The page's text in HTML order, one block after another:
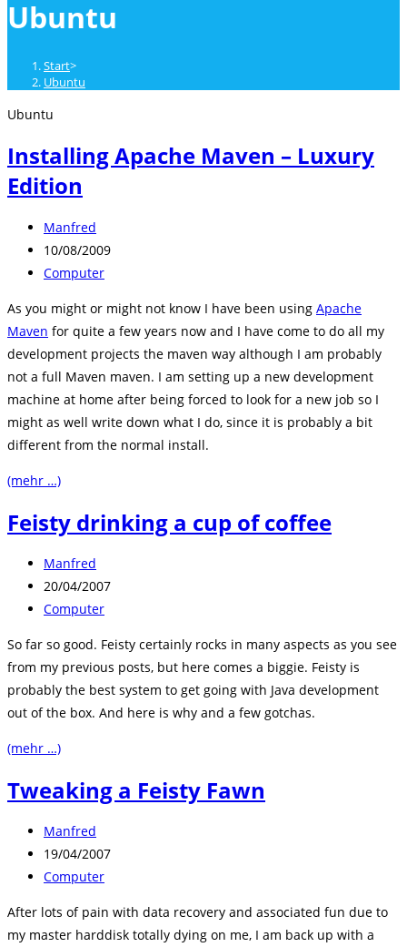
Ubuntu
Start>
Ubuntu
Ubuntu
Installing Apache Maven – Luxury
Edition
Beitrags-
Autor:
Manfred
Beitrag
veröffentlicht:
10/08/2009
Beitrags-
Computer
As you might or might not know I have been using Apache
Maven for quite a few years now and I have come to do all my
development projects the maven way although I am probably
not a full Maven maven. I am setting up a new development
machine at home after being forced to look for a new job so I
might as well write down what I do, since it is probably a bit
different from the normal install.
(mehr …)
Feisty drinking a cup of coffee
Beitrags-
Autor:
Manfred
Beitrag
veröffentlicht:
20/04/2007
Beitrags-
Computer
So far so good. Feisty certainly rocks in many aspects as you see
from my previous posts, but here comes a biggie. Feisty is
probably the best system to get going with Java development
out of the box. And here is why and a few gotchas.
(mehr …)
Tweaking a Feisty Fawn
Beitrags-
Autor:
Manfred
Beitrag
veröffentlicht:
19/04/2007
Beitrags-
Computer
After lots of pain with data recovery and associated fun due to
my master harddisk totally dying on me, I am back up with a